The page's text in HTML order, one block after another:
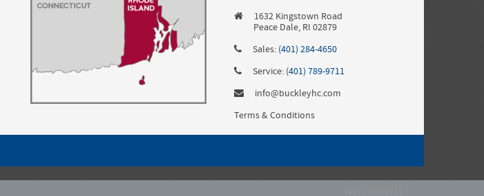
1632 Kingstown Road
Peace Dale, RI 02879
Sales: (401) 284-4650
Service: (401) 789-9711
info@buckleyhc.com
Terms & Conditions